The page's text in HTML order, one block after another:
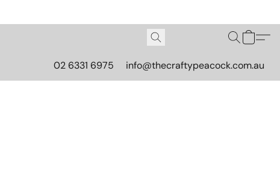
02 6331 6975 info@thecraftypeacock.com.au